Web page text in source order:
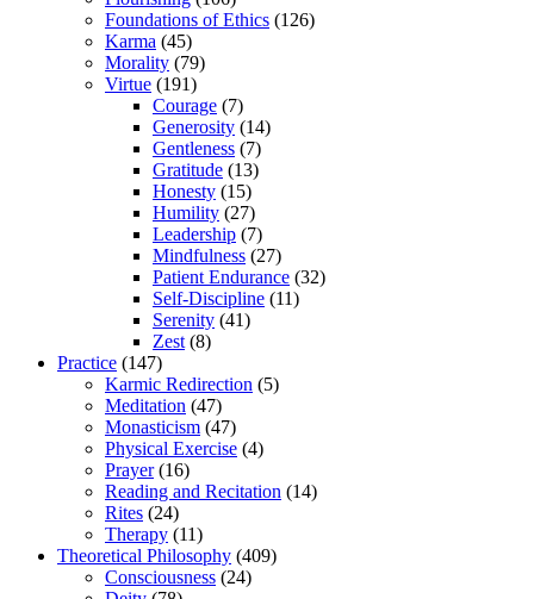
Foundations of Ethics (126)
Karma (45)
Morality (79)
Virtue (191)
Courage (7)
Generosity (14)
Gentleness (7)
Gratitude (13)
Honesty (15)
Humility (27)
Leadership (7)
Mindfulness (27)
Patient Endurance (32)
Self-Discipline (11)
Serenity (41)
Zest (8)
Practice (147)
Karmic Redirection (5)
Meditation (47)
Monasticism (47)
Physical Exercise (4)
Prayer(16)
Reading and Recitation (14)
Rites (24)
Therapy (11)
Theoretical Philosophy (409)
Consciousness (24)